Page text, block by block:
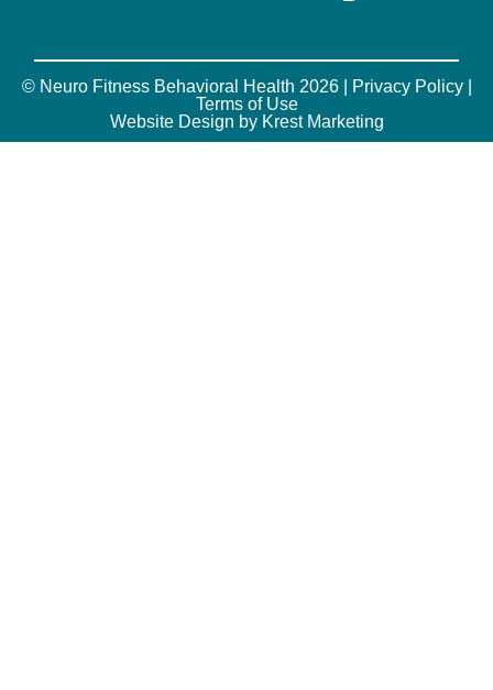
© Neuro Fitness Behavioral Health 2026 | Privacy Policy|
Terms of Use
Website Design by Krest Marketing